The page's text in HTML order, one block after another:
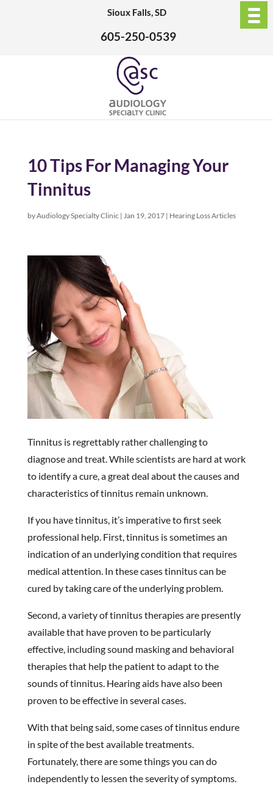
Sioux Falls, SD
605-250-0539
10 Tips For Managing Your
Tinnitus
byAudiology Specialty Clinic | Jan 19, 2017| Hearing Loss Articles
Tinnitus is regrettably rather challenging to
diagnose and treat. While scientists are hard at work
to identify a cure, a great deal about the causes and
characteristics of tinnitus remain unknown.
If you have tinnitus, it’s imperative to first seek
professional help. First, tinnitus is sometimes an
indication of an underlying condition that requires
medical attention. In these cases tinnitus can be
cured by taking care of the underlying problem.
Second, a variety of tinnitus therapies are presently
available that have proven to be particularly
effective, including sound masking and behavioral
therapies that help the patient to adapt to the
sounds of tinnitus. Hearing aids have also been
proven to be effective in several cases.
With that being said, some cases of tinnitus endure
in spite of the best available treatments.
Fortunately, there are some things you can do
independently to lessen the severity of symptoms.